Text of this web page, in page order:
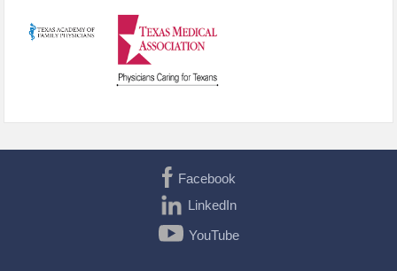
Facebook
LinkedIn
YouTube